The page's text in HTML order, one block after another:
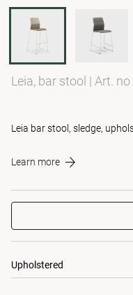
Leia, bar stool | Art. no
Leia bar stool, sledge,
Learn more
Upholstered